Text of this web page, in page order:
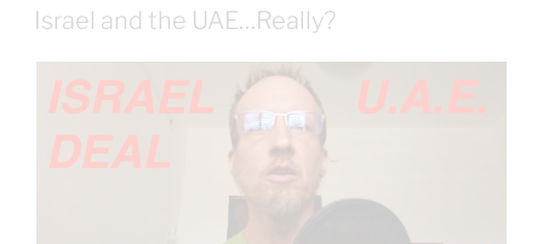
ON
Israel and the UAE…Really?